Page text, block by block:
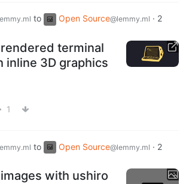
to Open Source@lemmy.ml · 2
terminal
inline 3D graphics
1
to Open Source@lemmy.ml · 2
with ushiro